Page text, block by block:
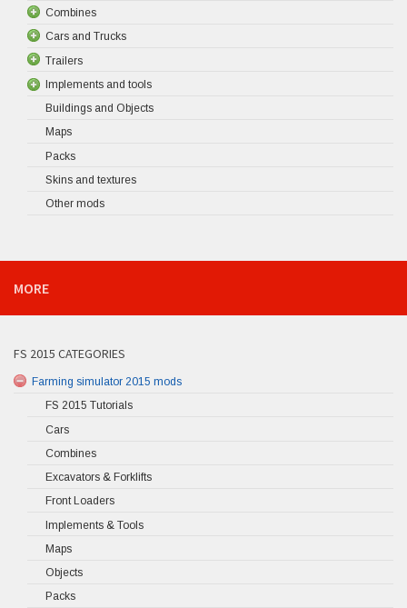
Combines
Cars and Trucks
Trailers
Implements and tools
Buildings and Objects
Maps
Packs
Skins and textures
Other mods
MORE
FS 2015 CATEGORIES
Farming simulator 2015 mods
FS 2015 Tutorials
Cars
Combines
Excavators & Forklifts
Front Loaders
Implements & Tools
Maps
Objects
Packs